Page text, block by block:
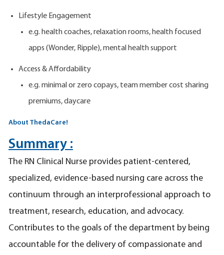
Lifestyle Engagement
e.g. health coaches, relaxation rooms, health focused
apps (Wonder, Ripple), mental health support
Access & Affordability
e.g. minimal or zero copays, team member cost sharing
premiums, daycare
About ThedaCare!
Summary :
The RN Clinical Nurse provides patient-centered,
specialized, evidence-based nursing care across the
continuum through an interprofessional approach to
treatment, research, education, and advocacy.
Contributes to the goals of the department by being
accountable for the delivery of compassionate and